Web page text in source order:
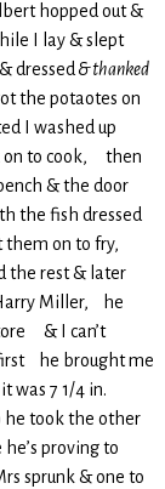
hopped out &
I lay & slept
dressed & thanked
the potaotes on
I washed up
on to cook, then
& the door
the fish dressed
them on to fry,
the rest & later
Miller, he
& I can’t
first he brought me
was 7 1/4 in.
he took the other
proving to
sprunk & one to